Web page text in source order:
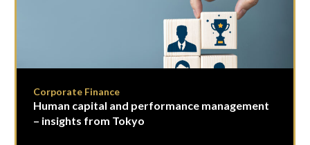
Corporate Finance
Human capital and performance management
– insights from Tokyo